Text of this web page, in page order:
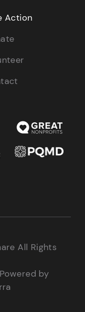
Action
All Rights
Powered by